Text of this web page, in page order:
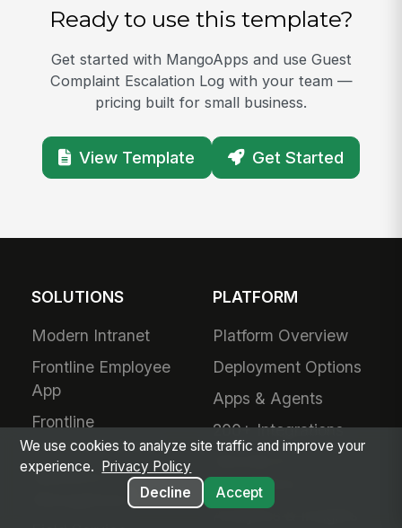
Ready to use this template?
Get started with MangoApps and use Guest
Complaint Escalation Log with your team —
pricing built for small business.
View Template Get Started
SOLUTIONS
Modern Intranet
Frontline Employee
App
Frontline
Communications
Workforce
Management
PLATFORM
Platform Overview
Deployment Options
Apps & Agents
200+ Integrations
Compliance
We use cookies to analyze site traffic and improve your
experience.
Privacy Policy
Decline
Accept